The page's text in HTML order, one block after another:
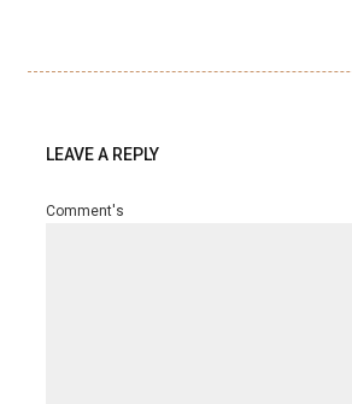
LEAVE A REPLY
Comment's